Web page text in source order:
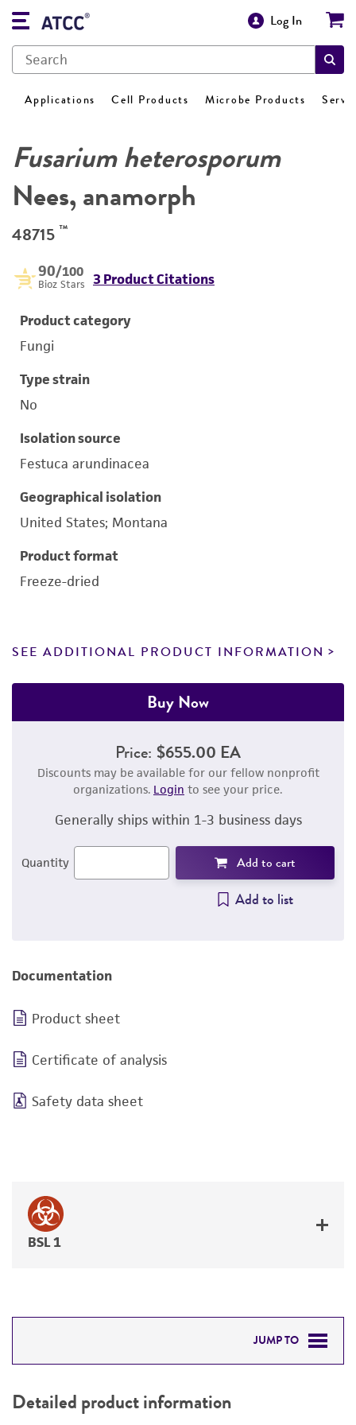
Log In
Applications Cell Products Microbe Products
Fusarium heterosporum
Nees, anamorph
48715 ™
90/100
Bioz Stars 3 Product Citations
Product category
Fungi
Type strain
No
Isolation source
Festuca arundinacea
Geographical isolation
United States; Montana
Product format
Freeze-dried
SEE ADDITIONAL PRODUCT INFORMATION
Buy Now
Price: $655.00 EA
Discounts may be available for our fellow nonprofit
organizations. Login to see your price.
Generally ships within 1-3 business days
Quantity Add to cart
Add to list
Documentation
Product sheet
Certificate of analysis
Safety data sheet
BSL 1
JUMP TO
PERMITS & RESTRICTIONS
Detailed product information